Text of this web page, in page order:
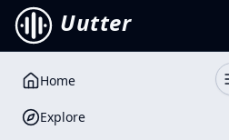
Uutter
Home
Explore